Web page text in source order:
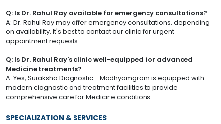
Q: Is Dr. Rahul Ray available for emergency consultations?
A: Dr. Rahul Ray may offer emergency consultations, depending
on availability. It's best to contact our clinic for urgent
appointment requests.
Q: Is Dr. Rahul Ray's clinic well-equipped for advanced
Medicine treatments?
A: Yes, Suraksha Diagnostic - Madhyamgram is equipped with
modern diagnostic and treatment facilities to provide
comprehensive care for Medicine conditions.
SPECIALIZATION & SERVICES